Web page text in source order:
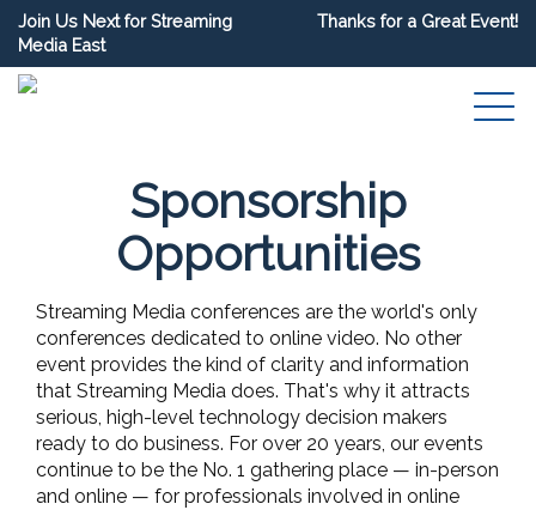
Join Us Next for Streaming
Media East
Thanks for a Great Event!
Sponsorship
Opportunities
Streaming Media conferences are the world's only
conferences dedicated to online video. No other
event provides the kind of clarity and information
that Streaming Media does. That's why it attracts
serious, high-level technology decision makers
ready to do business. For over 20 years, our events
continue to be the No. 1 gathering place — in-person
and online — for professionals involved in online